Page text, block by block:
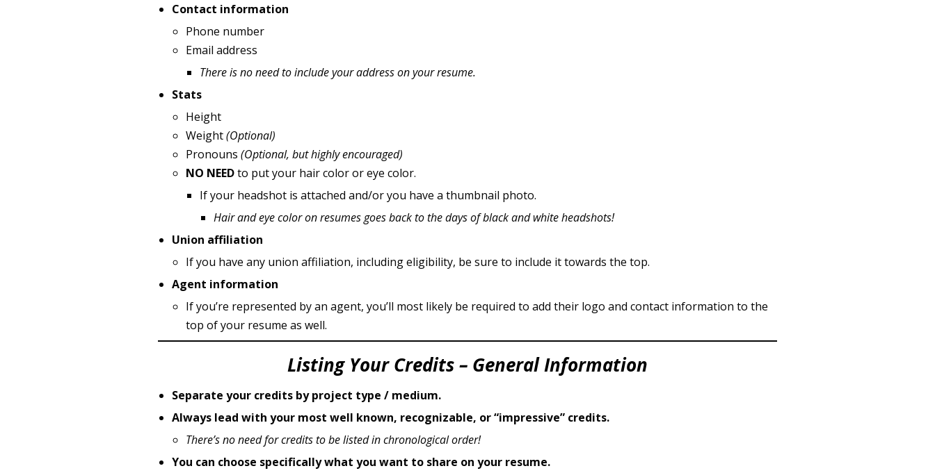
Contact information
Phone number
Email address
There is no need to include your address on your resume.
Stats
Height
Weight(Optional)
Pronouns (Optional, but highly encouraged)
NO NEEDto put your hair color or eye color.
If your headshot is attached and/or you have a thumbnail photo.
Hair and eye color on resumes goes back to the days of black and white headshots!
Union affiliation
If you have any union affiliation, including eligibility, be sure to include it towards the top.
Agent information
If you’re represented by an agent, you’ll most likely be required to add their logo and contact information to the
top of your resume as well.
Listing Your Credits – General Information
Separate your credits by project type / medium.
Always lead with your most well known, recognizable, or “impressive” credits.
There’s no need for credits to be listed in chronological order!
You can choose specifically what you want to share on your resume.